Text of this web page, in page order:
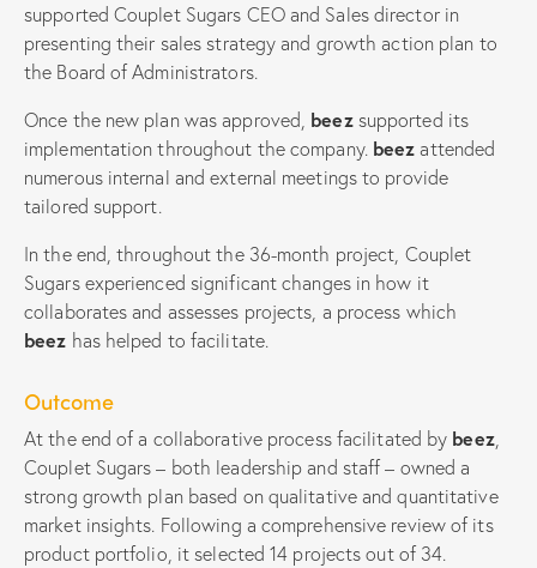
supported Couplet Sugars CEO and Sales director in
presenting their sales strategy and growth action plan to
the Board of Administrators.
Once the new plan was approved, beezsupported its
implementation throughout the company. beezattended
numerous internal and external meetings to provide
tailored support.
In the end, throughout the 36-month project, Couplet
Sugars experienced significant changes in how it
collaborates and assesses projects, a process which
beez has helped to facilitate.
Outcome
At the end of a collaborative process facilitated by beez,
Couplet Sugars – both leadership and staff – owned a
strong growth plan based on qualitative and quantitative
market insights. Following a comprehensive review of its
product portfolio, it selected 14 projects out of 34.